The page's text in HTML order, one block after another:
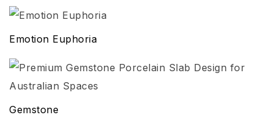
Emotion Euphoria
Gemstone